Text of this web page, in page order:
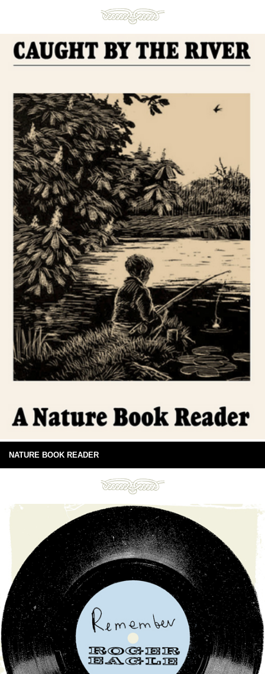
NATURE BOOK READER